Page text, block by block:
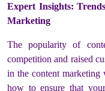
Expert Insights:
Marketing
The popularity of
competition and raised
in the content
how to ensure that